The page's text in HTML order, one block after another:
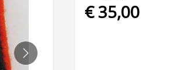
NEXT
€ 35,00